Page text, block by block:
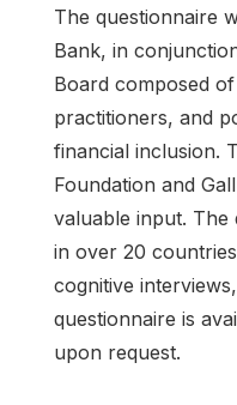
The questionnaire
Bank, in
Board composed
practitioners, and
financial inclusion.
Foundation and
valuable input. The
in over 20
cognitive
questionnaire is
upon request.